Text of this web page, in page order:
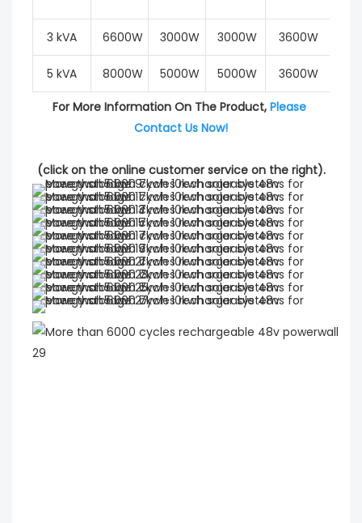
3 kVA 6600W 3000W 3000W 3600W
5 kVA 8000W 5000W 5000W 3600W
For More Information On The Product, Please
Contact Us Now!
(click on the online customer service on the right).